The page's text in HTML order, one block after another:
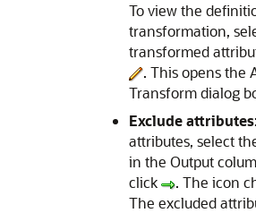
To view the
transformation,
transformed
. This opens the
Transformdialog
Exclude
attributes, select
in the Output
click
. The icon
The excluded